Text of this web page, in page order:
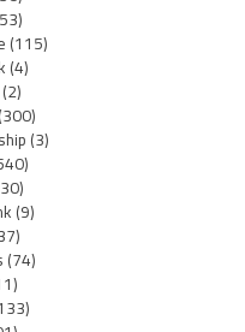
(115)
(4)
(2)
(300)
(3)
(9)
(74)